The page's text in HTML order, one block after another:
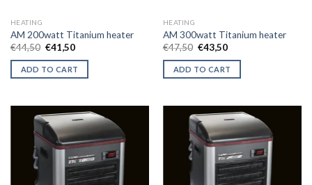
product
page
HEATING
AM 200watt Titanium heater
€44,50 Original
price
was:
€44,50.
€41,50Current
is:
€41,50.
ADD TO CART
HEATING
AM 300watt Titanium heater
€47,50 Original
price
was:
€47,50.
€43,50Current
is:
€43,50.
ADD TO CART